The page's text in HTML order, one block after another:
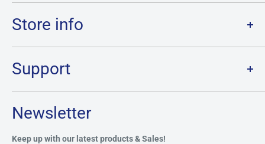
Welcome to Destination Retro,Canada's one stop shop for all
your favourite collectibles.
Our physical location is in Chatham, Ontario.
Store info
Store Hours:
Sunday: 12PM - 6PM
Monday:CLOSED
Tuesday through Saturday: 11AM - 7PM
Address:
Newsletter
Keep up with our latest products & Sales!
Support
Privacy Policy
Refund Policy